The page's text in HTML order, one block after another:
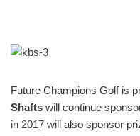
Future Champions Golf is
Shafts will continue
in 2017 will also sponsor